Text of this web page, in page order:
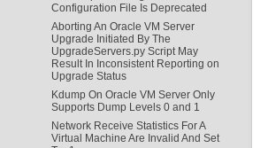
Configuration File Is Deprecated
Aborting An Oracle VM Server
Upgrade Initiated By The
UpgradeServers.py Script May
Result In Inconsistent Reporting on
Upgrade Status
Kdump On Oracle VM Server Only
Supports Dump Levels 0 and 1
Network Receive Statistics For A
Virtual Machine Are Invalid And Set